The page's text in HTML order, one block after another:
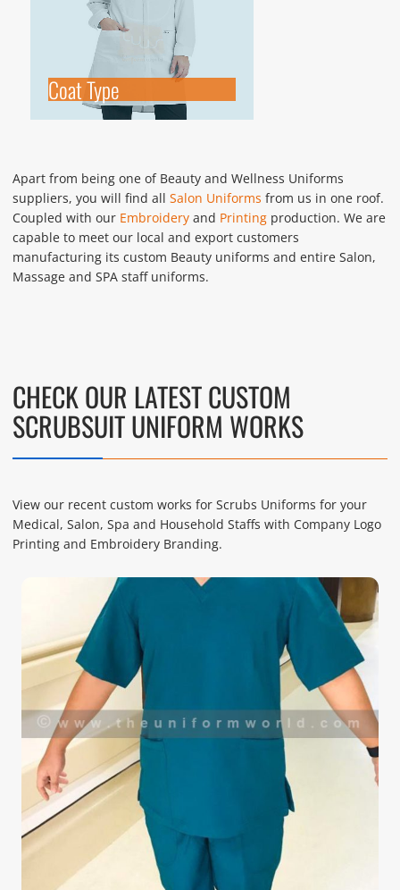
Coat Type
Apart from being one of Beauty and Wellness Uniforms
suppliers, you will find all Salon Uniforms from us in one roof.
Coupled with our Embroideryand Printingproduction. We are
capable to meet our local and export customers
manufacturing its custom Beauty uniforms and entire Salon,
Massage and SPA staff uniforms.
CHECK OUR LATEST CUSTOM
SCRUBSUIT UNIFORM WORKS
View our recent custom works for Scrubs Uniforms for your
Medical, Salon, Spa and Household Staffs with Company Logo
Printing and Embroidery Branding.